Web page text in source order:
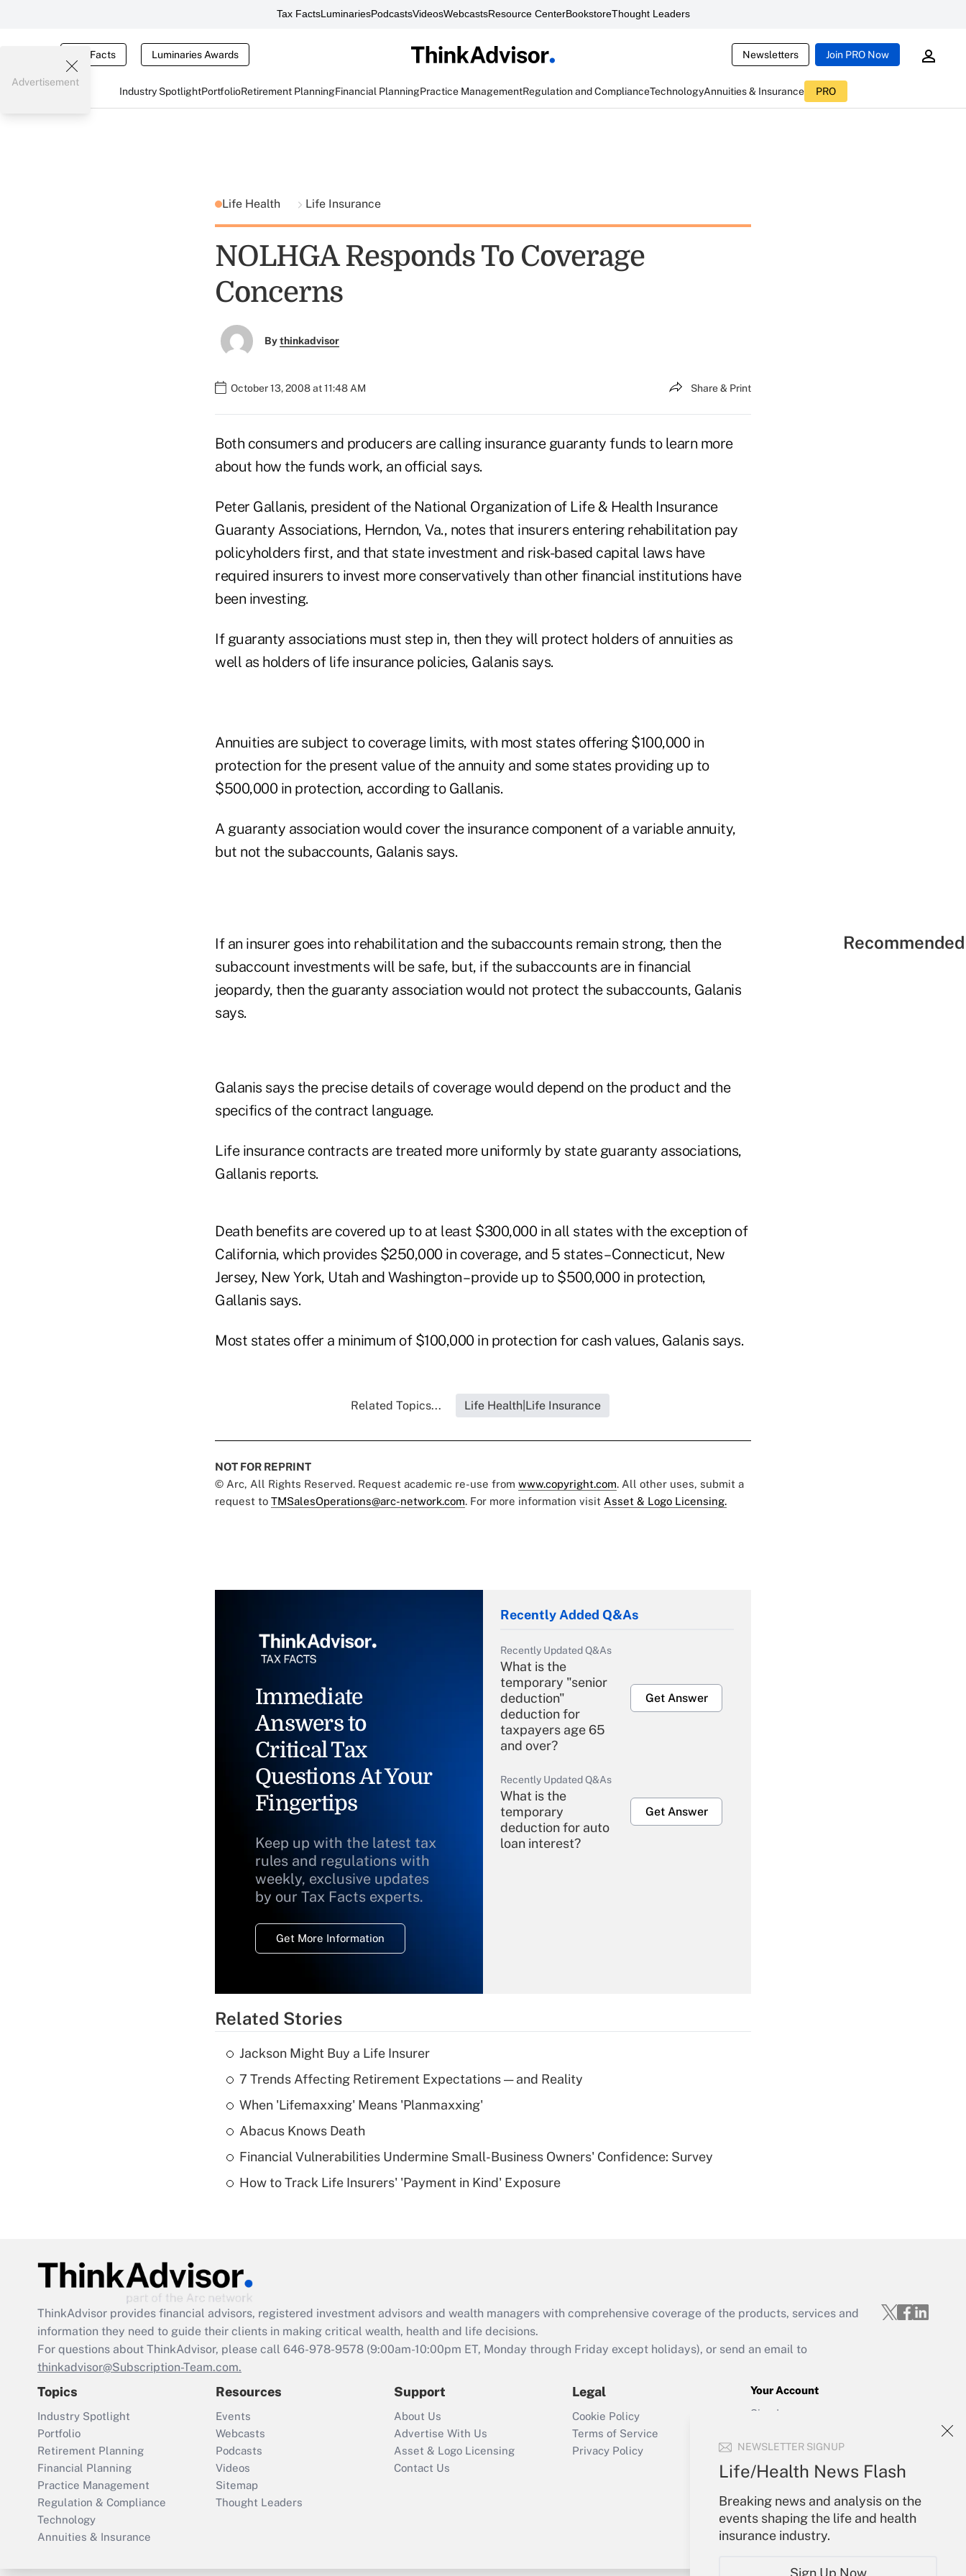
Tax FactsLuminariesPodcastsVideosWebcastsResource CenterBookstoreThought Leaders
Tax Facts Luminaries Awards Newsletters Join PRO Now
Industry SpotlightPortfolioRetirement PlanningFinancial PlanningPractice ManagementRegulation and ComplianceTechnologyAnnuities & Insurance PRO
NEWSLETTER SIGNUP
Life/Health News Flash
Breaking news and analysis on the
events shaping the life and health
insurance industry.
Sign Up Now
Advertisement
Life Health Life Insurance
NOLHGA Responds To Coverage
Concerns
Bythinkadvisor
October 13, 2008 at 11:48 AM Share & Print
Both consumers and producers are calling insurance guaranty funds to learn more
about how the funds work, an official says.
Peter Gallanis, president of the National Organization of Life & Health Insurance
Guaranty Associations, Herndon, Va., notes that insurers entering rehabilitation pay
policyholders first, and that state investment and risk-based capital laws have
required insurers to invest more conservatively than other financial institutions have
been investing.
If guaranty associations must step in, then they will protect holders of annuities as
well as holders of life insurance policies, Galanis says.
Annuities are subject to coverage limits, with most states offering $100,000 in
protection for the present value of the annuity and some states providing up to
$500,000 in protection, according to Gallanis.
A guaranty association would cover the insurance component of a variable annuity,
but not the subaccounts, Galanis says.
If an insurer goes into rehabilitation and the subaccounts remain strong, then the
subaccount investments will be safe, but, if the subaccounts are in financial
jeopardy, then the guaranty association would not protect the subaccounts, Galanis
says.
Galanis says the precise details of coverage would depend on the product and the
specifics of the contract language.
Life insurance contracts are treated more uniformly by state guaranty associations,
Gallanis reports.
Death benefits are covered up to at least $300,000 in all states with the exception of
California, which provides $250,000 in coverage, and 5 states – Connecticut, New
Jersey, New York, Utah and Washington – provide up to $500,000 in protection,
Gallanis says.
Most states offer a minimum of $100,000 in protection for cash values, Galanis says.
Related Topics... Life Health|Life Insurance
NOT FOR REPRINT
© Arc, All Rights Reserved. Request academic re-use from www.copyright.com. All other uses, submit a
request to TMSalesOperations@arc-network.com. For more information visit Asset & Logo Licensing.
Immediate
Answers to
Critical Tax
Questions At Your
Fingertips
Keep up with the latest tax
rules and regulations with
weekly, exclusive updates
by our Tax Facts experts.
Get More Information
Recently Added Q&As
Recently Updated Q&As
What is the
temporary "senior
deduction"
deduction for
taxpayers age 65
and over?
Get Answer
Recently Updated Q&As
What is the
temporary
deduction for auto
loan interest?
Get Answer
Recently Updated Q&As
What is a high
Are remote workers
Act employee
retention tax credit
that was available
Recently Updated Q&As
Who must file a
return?
Get Answer
Related Stories
Jackson Might Buy a Life Insurer
7 Trends Affecting Retirement Expectations — and Reality
When 'Lifemaxxing' Means 'Planmaxxing'
Abacus Knows Death
Financial Vulnerabilities Undermine Small-Business Owners' Confidence: Survey
How to Track Life Insurers' 'Payment in Kind' Exposure
ThinkAdvisor provides financial advisors, registered investment advisors and wealth managers with comprehensive coverage of the products, services and
information they need to guide their clients in making critical wealth, health and life decisions.
For questions about ThinkAdvisor, please call 646-978-9578 (9:00am-10:00pm ET, Monday through Friday except holidays), or send an email to
thinkadvisor@Subscription-Team.com.
Topics
Industry Spotlight
Portfolio
Retirement Planning
Financial Planning
Practice Management
Regulation & Compliance
Technology
Annuities & Insurance
Resources
Events
Webcasts
Podcasts
Videos
Sitemap
Thought Leaders
Support
About Us
Advertise With Us
Asset & Logo Licensing
Contact Us
Legal
Cookie Policy
Terms of Service
Privacy Policy
Your Account
Sign In
Forgot Password
My Newsletters